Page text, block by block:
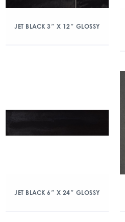
JET BLACK 3″ X 12″ GLOSSY
JET BLACK 6″ X 24″ GLOSSY